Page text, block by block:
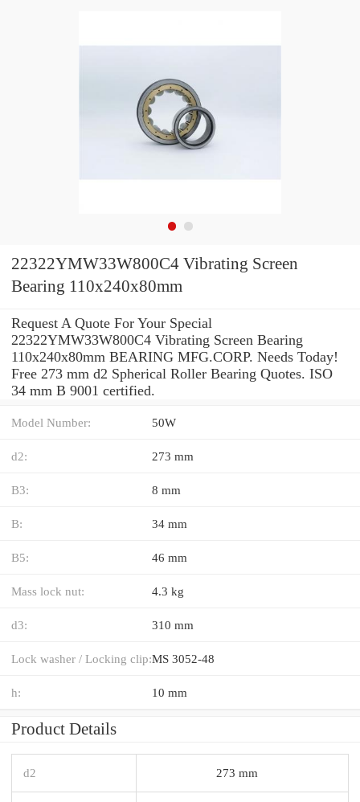
22322YMW33W800C4 Vibrating Screen
Bearing 110x240x80mm
Request A Quote For Your Special
22322YMW33W800C4 Vibrating Screen Bearing
110x240x80mm BEARING MFG.CORP. Needs Today!
Free 273 mm d2 Spherical Roller Bearing Quotes. ISO
34 mm B 9001 certified.
Model Number: 50W
d2: 273 mm
B3: 8 mm
B: 34 mm
B5: 46 mm
Mass lock nut: 4.3 kg
d3: 310 mm
Lock washer / Locking clip:MS 3052-48
h: 10 mm
Product Details
d2 273 mm